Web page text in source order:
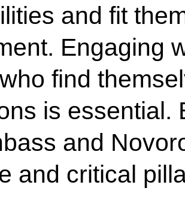
and fit
Engaging
find
is essential.
and
and critical